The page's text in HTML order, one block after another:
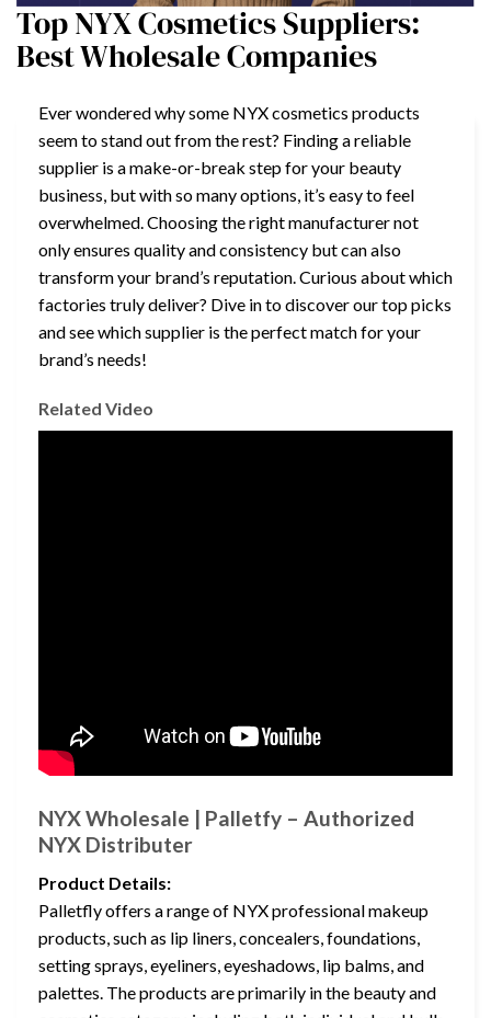
Top NYX Cosmetics Suppliers:
Best Wholesale Companies
Ever wondered why some NYX cosmetics products
seem to stand out from the rest? Finding a reliable
supplier is a make-or-break step for your beauty
business, but with so many options, it’s easy to feel
overwhelmed. Choosing the right manufacturer not
only ensures quality and consistency but can also
transform your brand’s reputation. Curious about which
factories truly deliver? Dive in to discover our top picks
and see which supplier is the perfect match for your
brand’s needs!
Related Video
NYX Wholesale | Palletfy – Authorized
NYX Distributer
Product Details:
Palletfly offers a range of NYX professional makeup
products, such as lip liners, concealers, foundations,
setting sprays, eyeliners, eyeshadows, lip balms, and
palettes. The products are primarily in the beauty and